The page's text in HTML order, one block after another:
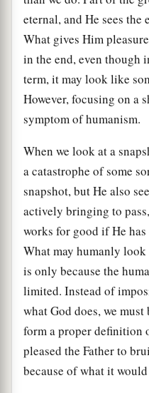
eternal, and He sees
What gives Him
in the end, even though
term, it may look like
However, focusing on a
symptom of humanism.
When we look at a
a catastrophe of some
snapshot, but He also
actively bringing to
works for good if He
What may humanly
is only because the
limited. Instead of
what God does, we
form a proper
pleased the Father to
because of what it